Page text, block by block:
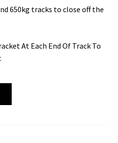
650kg tracks to close off the
At Each End Of Track To